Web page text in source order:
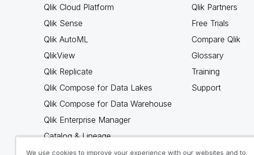
Qlik Cloud Platform
Qlik Sense
Qlik AutoML
QlikView
Qlik Replicate
Qlik Compose for Data Lakes
Qlik Compose for Data Warehouse
Qlik Enterprise Manager
Catalog & Lineage
Qlik Gold Client
Qlik Partners
Free Trials
Compare Qlik
Glossary
Training
Support
We use cookies to improve your experience with our websites and to